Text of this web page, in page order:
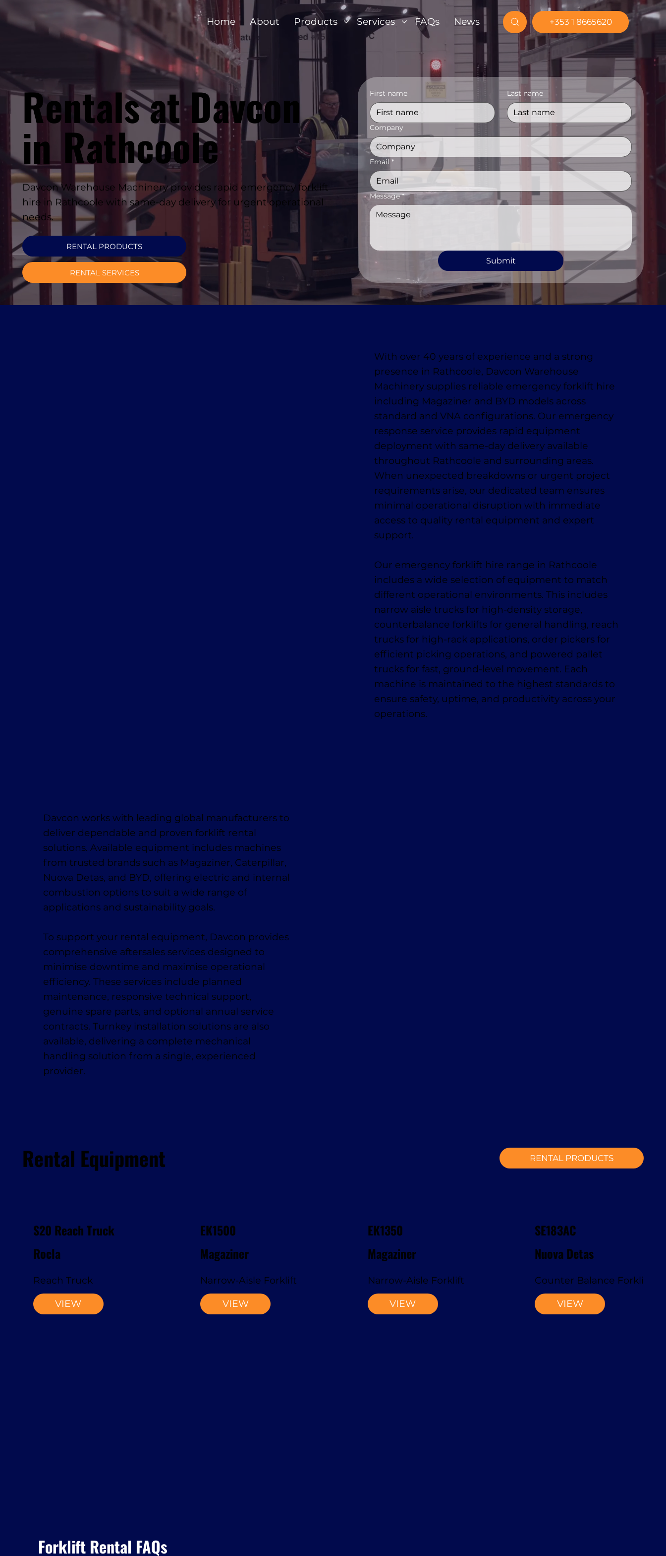
Home About Products Services FAQs News +353 1 8665620
Rentals at Davcon
in Rathcoole
Davcon Warehouse Machinery provides rapid emergency forklift
hire in Rathcoole with same-day delivery for urgent operational
needs.
RENTAL PRODUCTS
RENTAL SERVICES
First name Last name
Company
Email *
Message *
Submit
With over 40 years of experience and a strong
presence in Rathcoole, Davcon Warehouse
Machinery supplies reliable emergency forklift hire
including Magaziner and BYD models across
standard and VNA configurations. Our emergency
response service provides rapid equipment
deployment with same-day delivery available
throughout Rathcoole and surrounding areas.
When unexpected breakdowns or urgent project
requirements arise, our dedicated team ensures
minimal operational disruption with immediate
access to quality rental equipment and expert
support.
Our emergency forklift hire range in Rathcoole
includes a wide selection of equipment to match
different operational environments. This includes
narrow aisle trucks for high-density storage,
counterbalance forklifts for general handling, reach
trucks for high-rack applications, order pickers for
efficient picking operations, and powered pallet
trucks for fast, ground-level movement. Each
machine is maintained to the highest standards to
ensure safety, uptime, and productivity across your
operations.
Davcon works with leading global manufacturers to
deliver dependable and proven forklift rental
solutions. Available equipment includes machines
from trusted brands such as Magaziner, Caterpillar,
Nuova Detas, and BYD, offering electric and internal
combustion options to suit a wide range of
applications and sustainability goals.
To support your rental equipment, Davcon provides
comprehensive aftersales services designed to
minimise downtime and maximise operational
efficiency. These services include planned
maintenance, responsive technical support,
genuine spare parts, and optional annual service
contracts. Turnkey installation solutions are also
available, delivering a complete mechanical
handling solution from a single, experienced
provider.
Rental Equipment RENTAL PRODUCTS
S20 Reach Truck
Rocla
Reach Truck
VIEW
EK1500
Magaziner
Narrow-Aisle Forklift
VIEW
EK1350
Magaziner
Narrow-Aisle Forklift
VIEW
SE183AC
Nuova Detas
Counter Balance Forklift
VIEW
Forklift Rental FAQs